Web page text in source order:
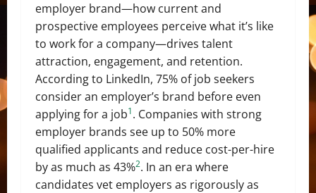
employer brand—how current and
prospective employees perceive what it’s like
to work for a company—drives talent
attraction, engagement, and retention.
According to LinkedIn, 75% of job seekers
consider an employer’s brand before even
applying for a job1. Companies with strong
employer brands see up to 50% more
qualified applicants and reduce cost-per-hire
by as much as 43%2. In an era where
candidates vet employers as rigorously as